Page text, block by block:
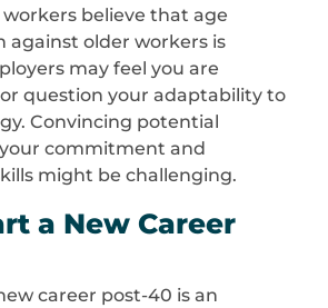
workers believe that age
against older workers is
may feel you are
question your adaptability to
Convincing potential
commitment and
might be challenging.
a New Career
career post-40 is an